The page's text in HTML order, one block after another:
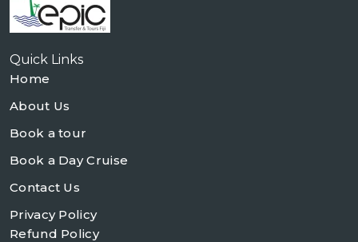
Quick Links
Home
About Us
Book a tour
Book a Day Cruise
Contact Us
Privacy Policy
Refund Policy